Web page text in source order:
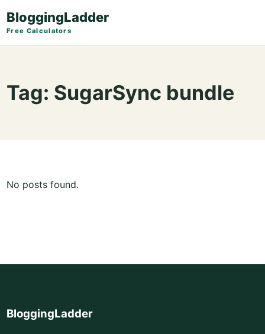
BloggingLadder
Free Calculators
Tag: SugarSync bundle
No posts found.
BloggingLadder